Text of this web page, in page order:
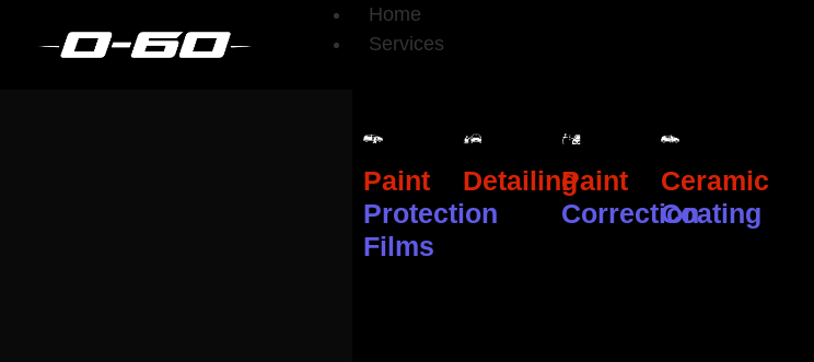
Home
Services
Paint
Protection
Films
DetailingPaint
Correction
Ceramic
Coating